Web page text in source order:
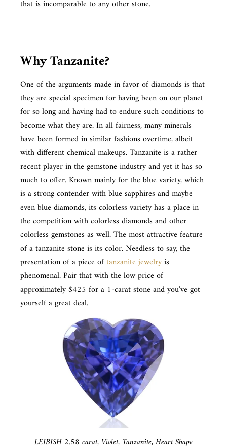
that is incomparable to any other stone.
Why Tanzanite?
One of the arguments made in favor of diamonds is that
they are special specimen for having been on our planet
for so long and having had to endure such conditions to
become what they are. In all fairness, many minerals
have been formed in similar fashions overtime, albeit
with different chemical makeups. Tanzanite is a rather
recent player in the gemstone industry and yet it has so
much to offer. Known mainly for the blue variety, which
is a strong contender with blue sapphires and maybe
even blue diamonds, its colorless variety has a place in
the competition with colorless diamonds and other
colorless gemstones as well. The most attractive feature
of a tanzanite stone is its color. Needless to say, the
presentation of a piece oftanzanite jewelryis
phenomenal. Pair that with the low price of
approximately $425 for a 1-carat stone and you’ve got
yourself a great deal.
LEIBISH 2.58 carat, Violet, Tanzanite, Heart Shape